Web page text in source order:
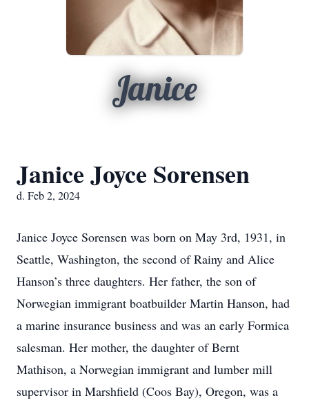
Janice
Janice Joyce Sorensen
d. Feb 2, 2024
Janice Joyce Sorensen was born on May 3rd, 1931, in
Seattle, Washington, the second of Rainy and Alice
Hanson’s three daughters. Her father, the son of
Norwegian immigrant boatbuilder Martin Hanson, had
a marine insurance business and was an early Formica
salesman. Her mother, the daughter of Bernt
Mathison, a Norwegian immigrant and lumber mill
supervisor in Marshfield (Coos Bay), Oregon, was a